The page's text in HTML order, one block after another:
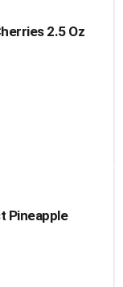
2.5 Oz
Pineapple